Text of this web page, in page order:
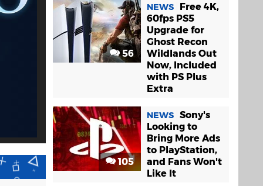
56
NEWS
Free 4K,
60fps PS5
Upgrade for
Ghost Recon
Wildlands Out
Now, Included
with PS Plus
Extra
105
NEWS Sony's
Looking to
Bring More Ads
to PlayStation,
and Fans Won't
Like It